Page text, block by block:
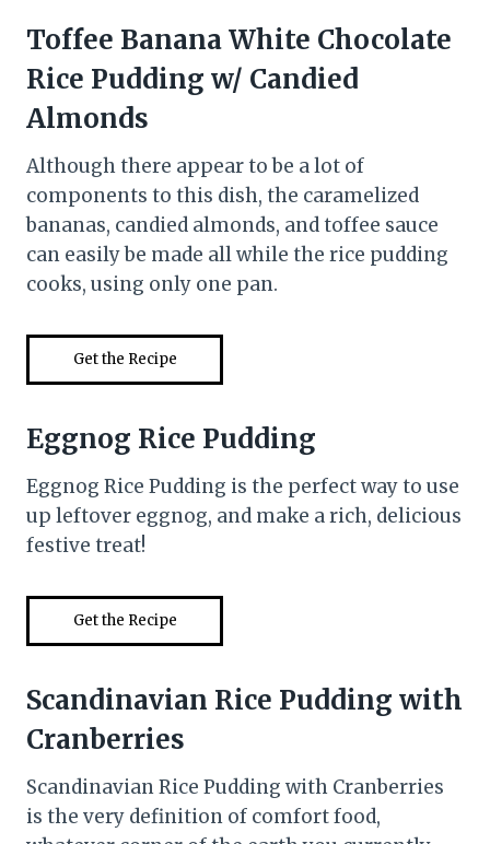
Toffee Banana White Chocolate
Rice Pudding w/ Candied
Almonds
Although there appear to be a lot of
components to this dish, the caramelized
bananas, candied almonds, and toffee sauce
can easily be made all while the rice pudding
cooks, using only one pan.
Get the Recipe
Eggnog Rice Pudding
Eggnog Rice Pudding is the perfect way to use
up leftover eggnog, and make a rich, delicious
festive treat!
Get the Recipe
Scandinavian Rice Pudding with
Cranberries
Scandinavian Rice Pudding with Cranberries
is the very definition of comfort food,